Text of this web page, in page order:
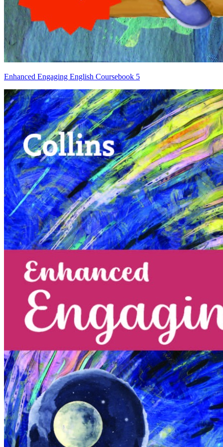
Enhanced Engaging English Coursebook 5